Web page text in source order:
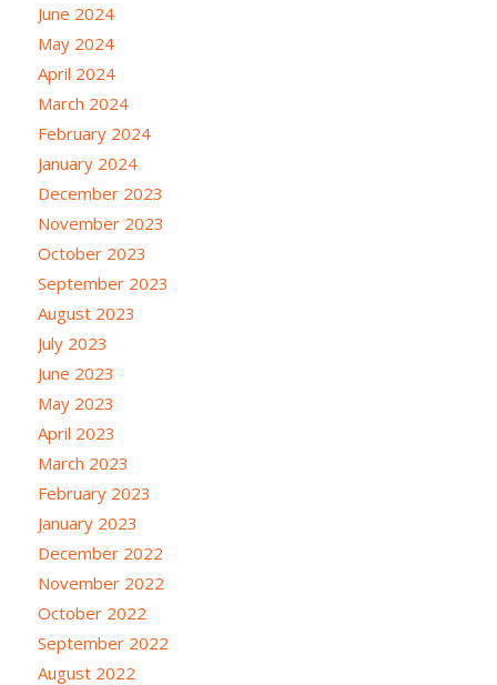
June 2024
May 2024
April 2024
March 2024
February 2024
January 2024
December 2023
November 2023
October 2023
September 2023
August 2023
July 2023
June 2023
May 2023
April 2023
March 2023
February 2023
January 2023
December 2022
November 2022
October 2022
September 2022
August 2022